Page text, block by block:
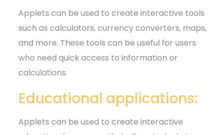
Applets can be used to create interactive tools
such as calculators, currency converters, maps,
and more. These tools can be useful for users
who need quick access to information or
calculations.
Educational applications:
Applets can be used to create interactive